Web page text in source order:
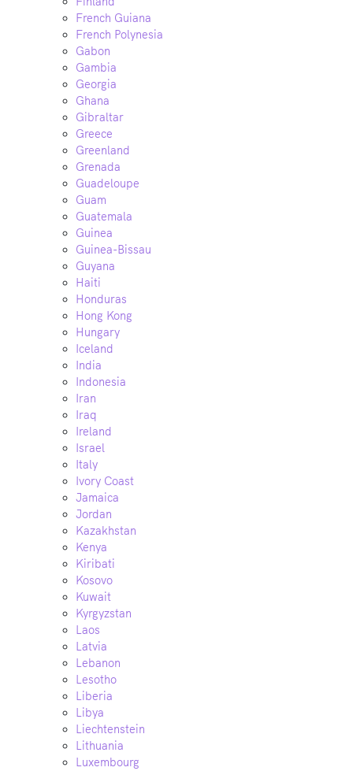
French Guiana
French Polynesia
Gabon
Gambia
Georgia
Ghana
Gibraltar
Greece
Greenland
Grenada
Guadeloupe
Guam
Guatemala
Guinea
Guinea-Bissau
Guyana
Haiti
Honduras
Hong Kong
Hungary
Iceland
India
Indonesia
Iran
Iraq
Ireland
Israel
Italy
Ivory Coast
Jamaica
Jordan
Kazakhstan
Kenya
Kiribati
Kosovo
Kuwait
Kyrgyzstan
Laos
Latvia
Lebanon
Lesotho
Liberia
Libya
Liechtenstein
Lithuania
Luxembourg